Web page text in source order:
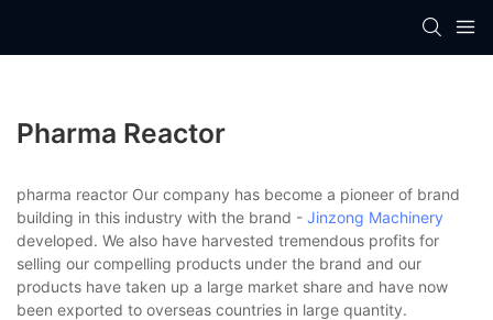
Pharma Reactor
pharma reactor Our company has become a pioneer of brand
building in this industry with the brand - Jinzong Machinery
developed. We also have harvested tremendous profits for
selling our compelling products under the brand and our
products have taken up a large market share and have now
been exported to overseas countries in large quantity.